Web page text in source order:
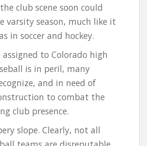
club scene soon could
varsity season, much like it
in soccer and hockey.
assigned to Colorado high
is in peril, many
and in need of
to combat the
club presence.
slope. Clearly, not all